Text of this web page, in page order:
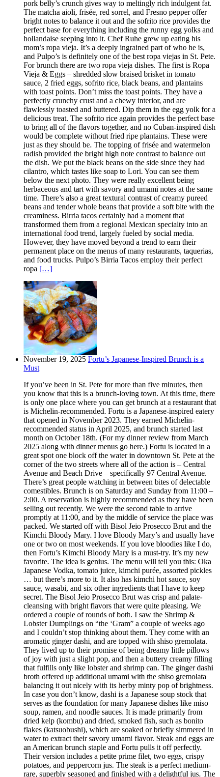
pork belly’s crunch gives way to meltingly rich indulgent fat.
The matcha aioli, frisée, red sorrel, and Fresno pepper offer
bright notes to balance it out and the sofrito rice provides the
perfect base for everything including the runny egg yolks and
hollandaise seeping into it. Chef Ruhe grew up eating his
mom’s ropa vieja. It’s a deeply ingrained part of who he is,
and Pulpo’s is definitely one of the best ropa viejas in St. Pete.
For brunch there are two ropa vieja dishes. The first is Ropa
Vieja & Eggs – shredded slow braised brisket in tomato
sauce, 2 fried eggs, sofrito rice, black beans, and plantains
with toast points. Don’t miss the toast points. They have a
perfectly crunchy crust and a chewy interior, and are
flawlessly toasted and buttered. Dip them in the egg yolk for a
delicious treat. The sofrito rice again provides the perfect base
to bring all of the flavors together, and no Cuban-inspired dish
would be complete without fried ripe plantains. These were
just as they should be. The topping of frisée and watermelon
radish provided the bright high note contrast to balance out
the dish. We put the black beans on the side since they had
cilantro, which tastes like soap to Lori. You can see them
below the next photo. They were really excellent being
herbaceous and tart with savory and umami notes at the same
time. There’s also a great textural contrast of creamy pureed
beans and tender whole beans that provide a soft bite with the
creaminess. Birria tacos certainly had a moment that
transformed them from a regional Mexican specialty into an
international food trend, largely fueled by social media.
However, they have moved beyond a trend to earn their
permanent place on the menus of many restaurants, taquerias,
and food trucks. Pulpo’s Birria Tacos employ their perfect
ropa […]
November 19, 2025 Fortu’s Japanese-Inspired Brunch is a
Must
If you’ve been in St. Pete for more than five minutes, then
you know that this is a brunch-loving town. At this time, there
is only one place where you can get brunch at a restaurant that
is Michelin-recommended. Fortu is a Japanese-inspired eatery
that opened in November 2023. They earned Michelin-
recommended status in April 2025, and brunch started last
month on October 18th. (For my dinner review from March
2025 along with dinner menus go here.) Fortu is located in a
great spot one block off the water in downtown St. Pete at the
corner of the two streets where all of the action is – Central
Avenue and Beach Drive – specifically 97 Central Avenue.
There’s great people watching in between bites of delectable
comestibles. Brunch is on Saturday and Sunday from 11:00 –
2:00. A reservation is highly recommended as they have been
selling out recently. We were the second table to arrive
promptly at 11:00, and by the middle of service the place was
packed. We started off with Bisol Jeio Prosecco Brut and the
Kimchi Bloody Mary. I love Bloody Mary’s and usually have
one or two on most weekends. If you love bloodies like I do,
then Fortu’s Kimchi Bloody Mary is a must-try. It’s my new
favorite. The idea is genius. The menu will tell you this: Oka
Japanese Vodka, tomato juice, kimchi purée, assorted pickles
… but there’s more to it. It also has kimchi hot sauce, soy
sauce, wasabi, and six other ingredients that I have to keep
secret. The Bisol Jeio Prosecco Brut was crisp and palate-
cleansing with bright flavors that were quite pleasing. We
ordered a couple of rounds of both. I saw the Shrimp &
Lobster Dumplings on “the ‘Gram” a couple of weeks ago
and I couldn’t stop thinking about them. They come with an
aromatic ginger dashi, and are topped with shiso gremolata.
They lived up to their promise of being dreamy little pillows
of joy with just a slight pop, and then a buttery creamy filling
that fulfills only like lobster and shrimp can. The ginger dashi
broth offered up additional umami with the shiso gremolata
balancing it out nicely with its herby minty pop of brightness.
In case you don’t know, dashi is a Japanese soup stock that
serves as the foundation for many Japanese dishes like miso
soup, ramen, and noodle sauces. It is made primarily from
dried kelp (kombu) and dried, smoked fish, such as bonito
flakes (katsuobushi), which are soaked or briefly simmered in
water to extract their savory umami flavor. Steak and eggs are
an American brunch staple and Fortu pulls it off perfectly.
Their version includes a petite prime filet, two eggs, crispy
potatoes, and peppercorn jus. The steak is a perfect medium-
rare, superbly seasoned and finished with a delightful jus. The